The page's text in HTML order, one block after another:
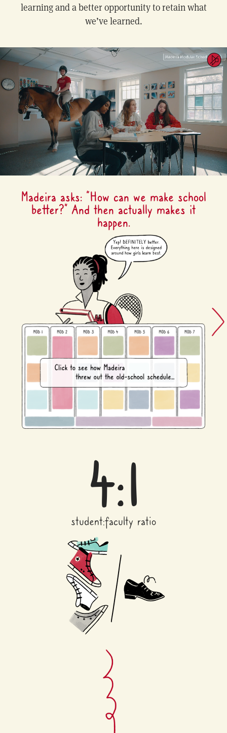
learning and a better opportunity to retain what
we’ve learned.
Madeira asks: “How can we make school
better?” And then actually makes it
happen.
4:1
student:faculty ratio